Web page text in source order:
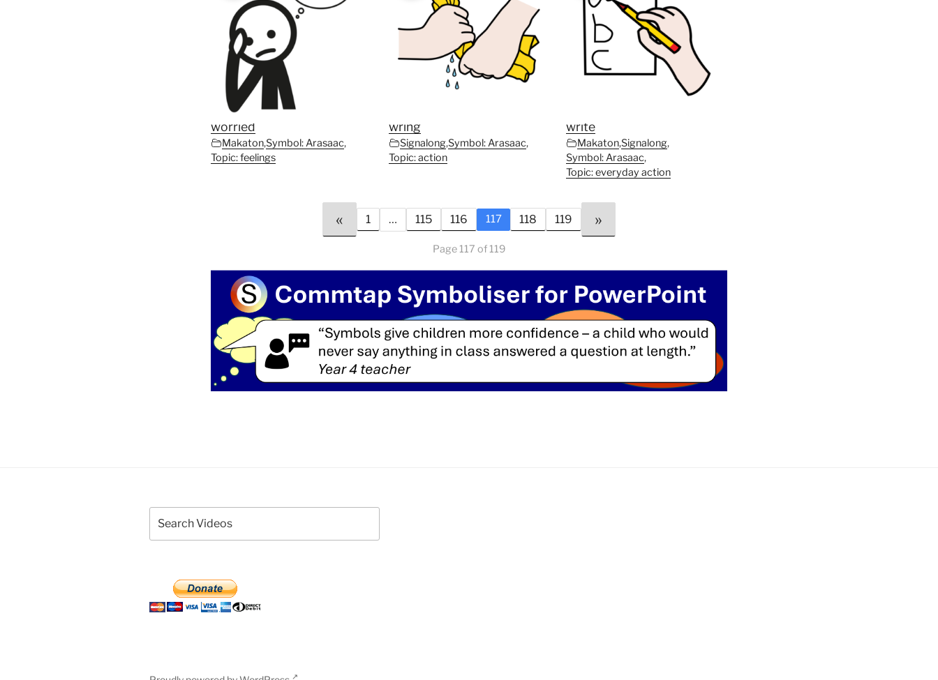
worried
Makaton,Symbol: Arasaac,
Topic: feelings
wring
Signalong,Symbol: Arasaac,
Topic: action
write
Makaton,Signalong,
Symbol: Arasaac,
Topic: everyday action
« 1 … 115 116 117 118 119 »
Page 117 of 119